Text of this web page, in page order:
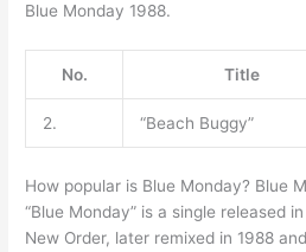
Blue Monday 1988.
No. Title
2. “Beach Buggy”
How popular is Blue Monday? Blue
“Blue Monday” is a single released
New Order, later remixed in 1988